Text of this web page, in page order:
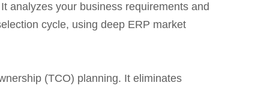
analyzes your business requirements and
cycle, using deep ERP market
(TCO) planning. It eliminates